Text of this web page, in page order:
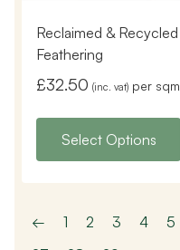
Reclaimed & Recycled
Feathering
£32.50 (inc. vat) per sqm
Select Options
← 1 2 3 4 5